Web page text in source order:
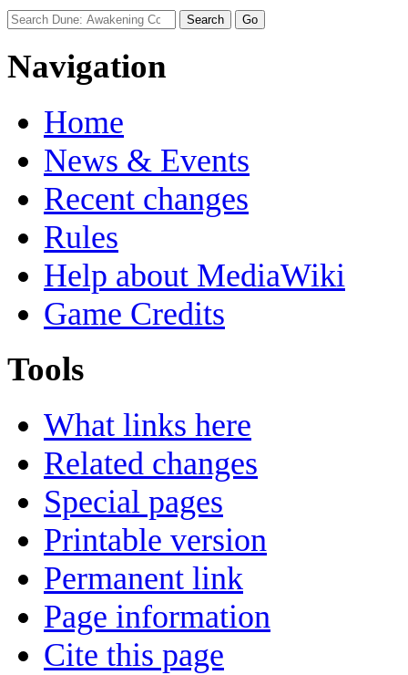
Navigation
Home
News & Events
Recent changes
Rules
Help about MediaWiki
Game Credits
Tools
What links here
Related changes
Special pages
Printable version
Permanent link
Page information
Cite this page